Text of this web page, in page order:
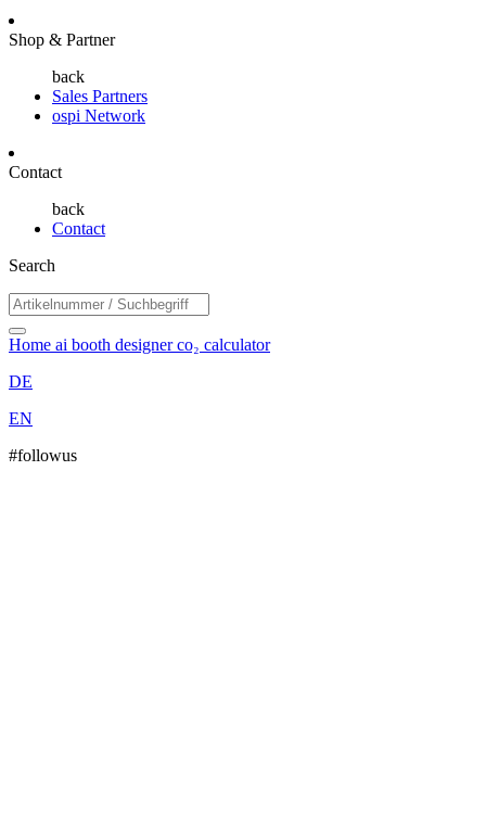
Shop & Partner
back
Sales Partners
ospi Network
Contact
back
Contact
Search
Home ai booth designerco₂ calculator
DE
EN
#followus